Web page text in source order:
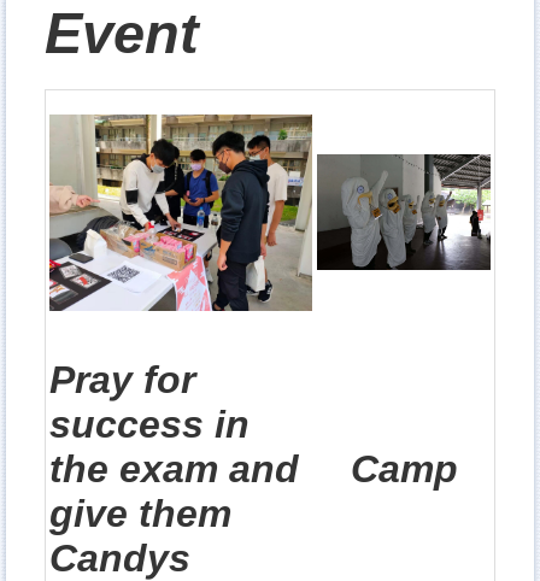
Event
Pray for
success in
the exam and
give them
Candys
Camp